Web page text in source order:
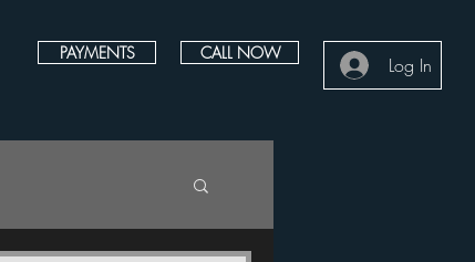
PAYMENTS CALL NOW
Log In